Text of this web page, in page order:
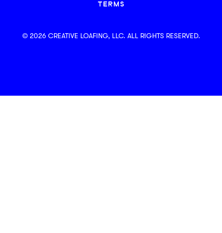
TERMS
© 2026 CREATIVE LOAFING, LLC. ALL RIGHTS RESERVED.